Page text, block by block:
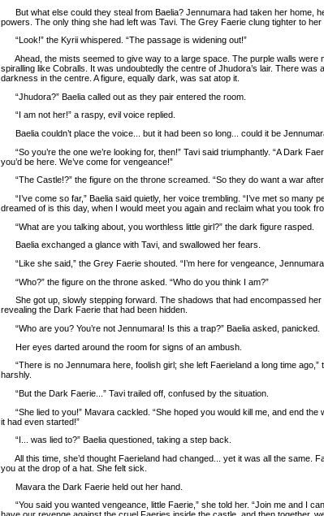
But what else could they steal from Baelia? Jennumara had taken her home,
powers. The only thing she had left was Tavi. The Grey Faerie clung tighter to her
“Look!” the Kyrii whispered. “The passage is widening out!”
Ahead, the mists seemed to give way to a large space. The purple walls were
spiralling like Cobralls. It was undoubtedly the centre of Jhudora’s lair. There was
darkness in the centre. A figure, equally dark, was sat atop it.
“Jhudora?” Baelia called out as they pair entered the room.
“I am not her!” a raspy, evil voice replied.
Baelia couldn’t place the voice... but it had been so long... could it be
“So you’re the one we’re looking for, then!” Tavi said triumphantly. “A Dark
you’d be here. We’ve come for vengeance!”
“The Castle!?” the figure on the throne screamed. “So they do want a war after
“I’ve come so far,” Baelia said quietly, her voice trembling. “I’ve met so many
dreamed of is this day, when I would meet you again and reclaim what you took
“What are you talking about, you worthless little girl?” the dark figure rasped.
Baelia exchanged a glance with Tavi, and swallowed her fears.
“Like she said,” the Grey Faerie shouted. “I’m here for vengeance,
“Who?” the figure on the throne asked. “Who do you think I am?”
She got up, slowly stepping forward. The shadows that had encompassed her
revealing the Dark Faerie that had been hidden.
“Who are you? You’re not Jennumara! Is this a trap?” Baelia asked, panicked.
Her eyes darted around the room for signs of an ambush.
“There is no Jennumara here, foolish girl; she left Faerieland a long time ago,”
harshly.
“But the Dark Faerie...” Tavi trailed off, confused by the situation.
“She lied to you!” Mavara cackled. “She hoped you would kill me, and end the
it had even started!”
“I... was lied to?” Baelia questioned, taking a step back.
All this time, she’d thought Faerieland had changed... yet it was all the same.
you at the drop of a hat. She felt sick.
Mavara the Dark Faerie held out her hand.
“You said you wanted vengeance, little Faerie,” she told her. “Join me and I